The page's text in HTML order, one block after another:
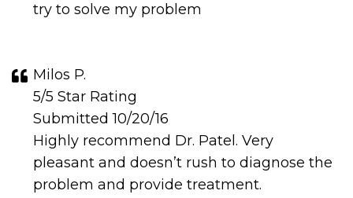
try to solve my problem
Milos P.
5/5 Star Rating
Submitted 10/20/16
Highly recommend Dr. Patel. Very
pleasant and doesn’t rush to diagnose the
problem and provide treatment.